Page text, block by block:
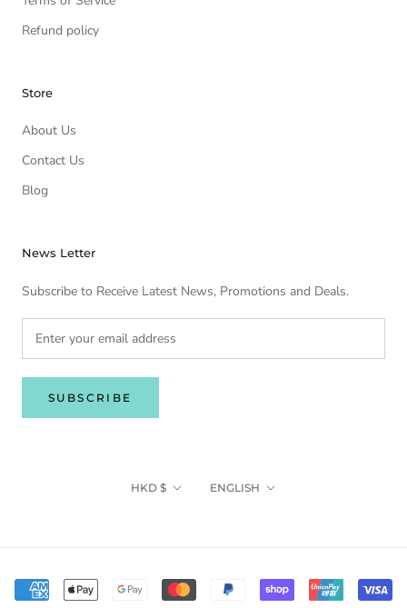
Refund policy
Store
About Us
Contact Us
Blog
News Letter
Subscribe to Receive Latest News, Promotions and Deals.
SUBSCRIBE
Currency
HKD $ Language
ENGLISH